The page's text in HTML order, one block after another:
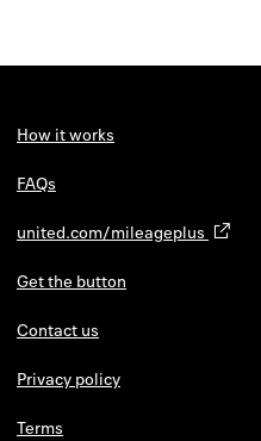
How it works
FAQs
united.com/mileageplus
Get the button
Contact us
Privacy policy
Terms